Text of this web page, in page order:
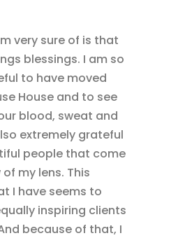
very sure of is that
blessings. I am so
to have moved
House and to see
blood, sweat and
extremely grateful
people that come
my lens. This
I have seems to
inspiring clients
because of that, I